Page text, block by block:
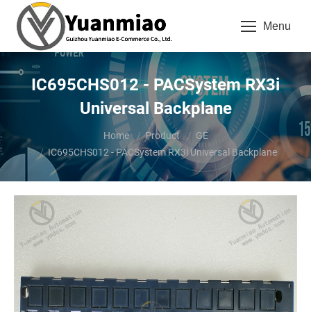
Menu
IC695CHS012 - PACSystem RX3i
Universal Backplane
Home Product
GE
IC695CHS012 - PACSystem RX3i Universal Backplane